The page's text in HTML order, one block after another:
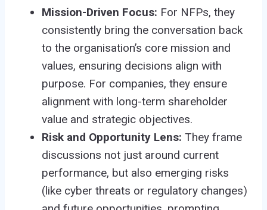
Mission-Driven Focus: For NFPs, they
consistently bring the conversation back
to the organisation’s core mission and
values, ensuring decisions align with
purpose. For companies, they ensure
alignment with long-term shareholder
value and strategic objectives.
Risk and Opportunity Lens: They frame
discussions not just around current
performance, but also emerging risks
(like cyber threats or regulatory changes)